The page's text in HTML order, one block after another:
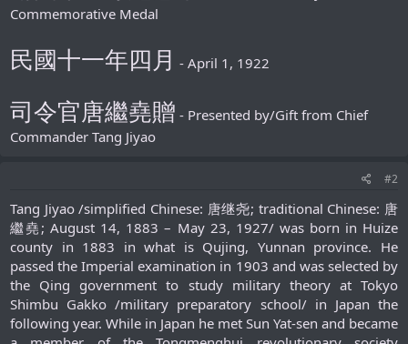
Commemorative Medal
民國十一年四月 - April 1, 1922
司令官唐繼堯贈 - Presented by/Gift from Chief
Commander Tang Jiyao
#2
Tang Jiyao /simplified Chinese: 唐继尧; traditional Chinese: 唐
繼堯; August 14, 1883 – May 23, 1927/ was born in Huize
county in 1883 in what is Qujing, Yunnan province. He
passed the Imperial examination in 1903 and was selected by
the Qing government to study military theory at Tokyo
Shimbu Gakko /military preparatory school/ in Japan the
following year. While in Japan he met Sun Yat-sen and became